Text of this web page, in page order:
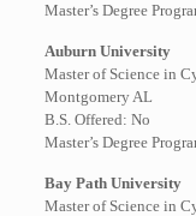
Master’s Degree
Auburn University
Master of Science in
Montgomery AL
B.S. Offered: No
Master’s Degree
Bay Path University
Master of Science in